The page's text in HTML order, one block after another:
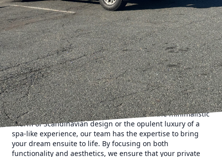
In today's fast-paced world, the sanctuary of a private
retreat within one's home has become invaluable. DiPersio
Construction understands the importance of such personal
spaces and is committed to creating innovative ensuite
escapes that cater to modern homeowners' demands. With
thoughtful design and expert craftsmanship, these
personal retreats can become the perfect place to unwind
and recharge.
The journey to a serene ensuite begins with a vision.
DiPersio Construction prides itself on understanding its
clients' unique needs and translating them into stunning
realities. Whether your style leans towards the minimalistic
charm of Scandinavian design or the opulent luxury of a
spa-like experience, our team has the expertise to bring
your dream ensuite to life. By focusing on both
functionality and aesthetics, we ensure that your private